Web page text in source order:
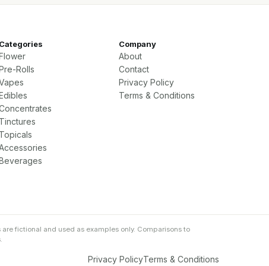
Categories
Rolls
Tinctures
Topicals
Company
About
Contact
Privacy Policy
Terms & Conditions
fictional and used as examples only. Comparisons to
Privacy PolicyTerms & Conditions